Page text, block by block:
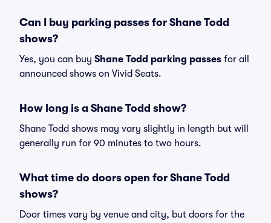
Can I buy parking passes for Shane Todd
shows?
Yes, you can buy Shane Todd parking passes for all
announced shows on Vivid Seats.
How long is a Shane Todd show?
Shane Todd shows may vary slightly in length but will
generally run for 90 minutes to two hours.
What time do doors open for Shane Todd
shows?
Door times vary by venue and city, but doors for the